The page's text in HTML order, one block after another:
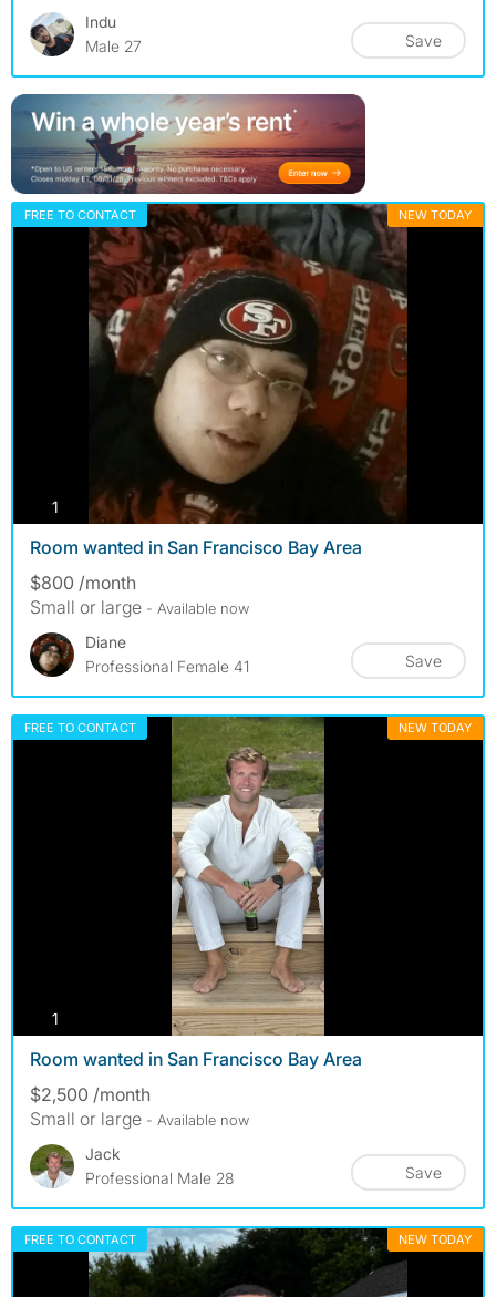
Indu
Male 27
Save
FREE TO CONTACT NEW TODAY
1 photos
Room wanted in San Francisco Bay Area
$800 /month
Small or large - Available now
Diane
Professional Female 41
Save
FREE TO CONTACT NEW TODAY
1
Room wanted in San Francisco Bay Area
$2,500 /month
Small or large - Available now
Jack
Professional Male 28
Save
FREE TO CONTACT NEW TODAY